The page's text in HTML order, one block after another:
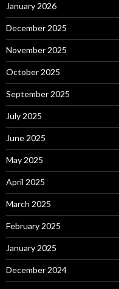
January 2026
December 2025
November 2025
October 2025
September 2025
July 2025
June 2025
May 2025
April 2025
March 2025
February 2025
January 2025
December 2024